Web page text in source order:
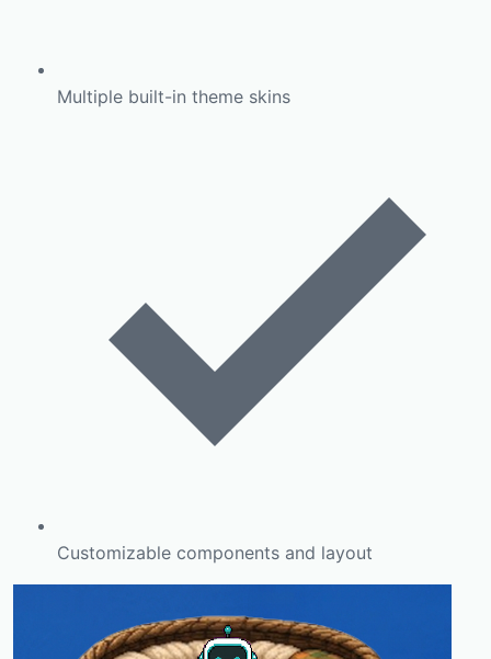
Multiple built-in theme skins
Customizable components and layout